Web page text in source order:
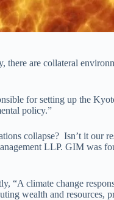
are collateral
for setting up the
policy.”
collapse? Isn’t it
LLP. GIM was
“A climate change
wealth and